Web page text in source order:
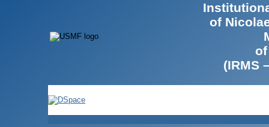
of
(IRMS